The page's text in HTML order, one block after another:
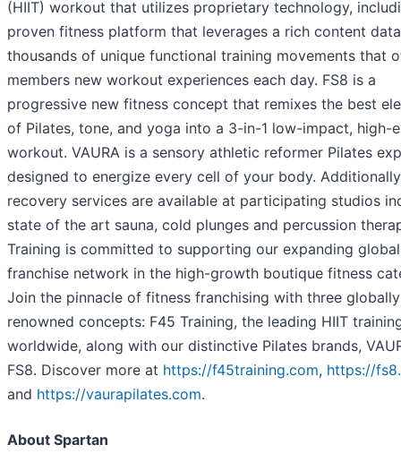
(HIIT) workout that utilizes proprietary technology,
proven fitness platform that leverages a rich content
thousands of unique functional training movements that
members new workout experiences each day. FS8 is a
progressive new fitness concept that remixes the best
of Pilates, tone, and yoga into a 3-in-1 low-impact, high-
workout. VAURA is a sensory athletic reformer Pilates
designed to energize every cell of your body.
recovery services are available at participating studios
state of the art sauna, cold plunges and percussion
Training is committed to supporting our expanding global
franchise network in the high-growth boutique fitness
Join the pinnacle of fitness franchising with three globally
renowned concepts: F45 Training, the leading HIIT
worldwide, along with our distinctive Pilates brands,
FS8. Discover more at https://f45training.com, https://
and https://vaurapilates.com.
About Spartan